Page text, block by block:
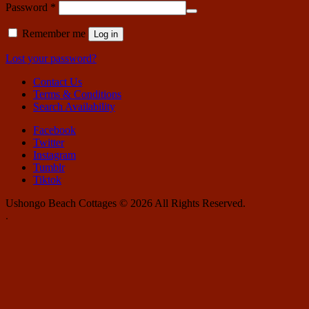
Password *
Remember me Log in
Lost your password?
Contact Us
Terms & Conditions
Search Availability
Facebook
Twitter
Instagram
Tumblr
Tiktok
Ushongo Beach Cottages © 2026 All Rights Reserved.
.